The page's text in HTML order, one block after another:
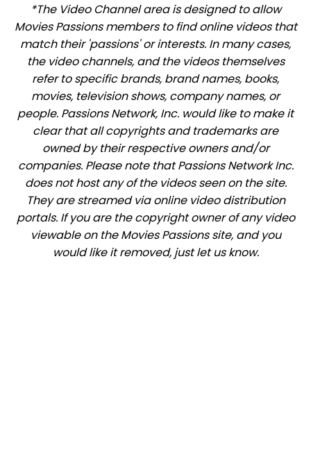
*The Video Channel area is designed to allow
Movies Passions members to find online videos that
match their 'passions' or interests. In many cases,
the video channels, and the videos themselves
refer to specific brands, brand names, books,
movies, television shows, company names, or
people. Passions Network, Inc. would like to make it
clear that all copyrights and trademarks are
owned by their respective owners and/or
companies. Please note that Passions Network Inc.
does not host any of the videos seen on the site.
They are streamed via online video distribution
portals. If you are the copyright owner of any video
viewable on the Movies Passions site, and you
would like it removed, just let us know.